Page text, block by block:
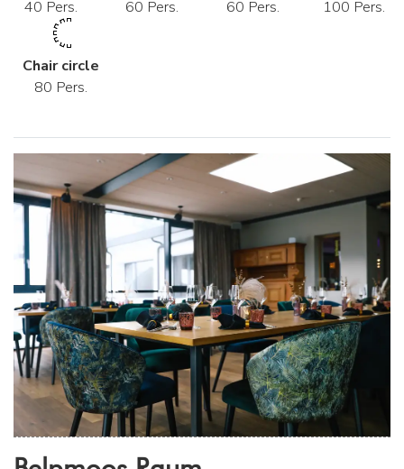
40 Pers. 60 Pers. 60 Pers. 100 Pers.
Chair circle
80 Pers.